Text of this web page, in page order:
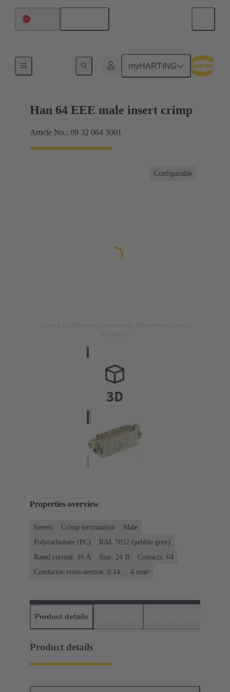
myHARTING
Currents up to 16 A
Han 64 EEE male insert crimp
Article No.: 09 32 064 3001
Configurable
Properties overview
Inserts Crimp termination
Male
Polycarbonate (PC)
RAL 7032 (pebble grey)
Rated current: ‌16 A
Size: 24 B
Contacts: 64
Conductor cross-section: 0.14 ... 4 mm²
Product details
Product details